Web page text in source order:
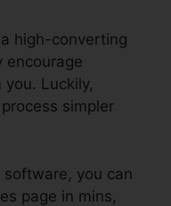
high-converting
encourage
Luckily,
simpler
you can
page in mins,